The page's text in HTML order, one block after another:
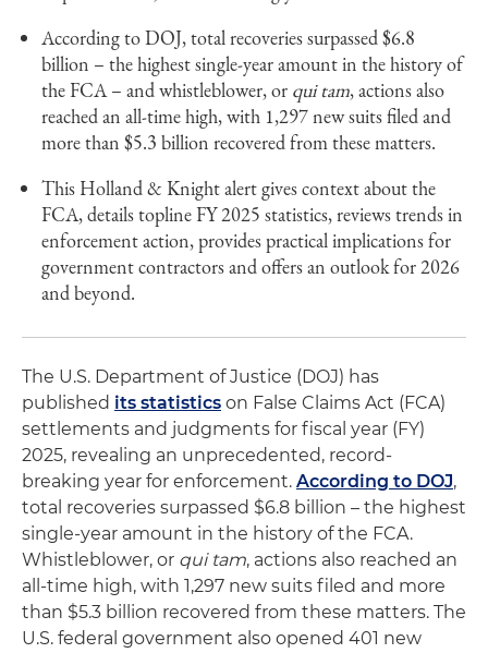
According to DOJ, total recoveries surpassed $6.8
billion – the highest single-year amount in the history of
the FCA – and whistleblower, or qui tam, actions also
reached an all-time high, with 1,297 new suits filed and
more than $5.3 billion recovered from these matters.
This Holland & Knight alert gives context about the
FCA, details topline FY 2025 statistics, reviews trends in
enforcement action, provides practical implications for
government contractors and offers an outlook for 2026
and beyond.
The U.S. Department of Justice (DOJ) has
published its statistics on False Claims Act (FCA)
settlements and judgments for fiscal year (FY)
2025, revealing an unprecedented, record-
breaking year for enforcement. According to DOJ,
total recoveries surpassed $6.8 billion – the highest
single-year amount in the history of the FCA.
Whistleblower, or qui tam, actions also reached an
all-time high, with 1,297 new suits filed and more
than $5.3 billion recovered from these matters. The
U.S. federal government also opened 401 new